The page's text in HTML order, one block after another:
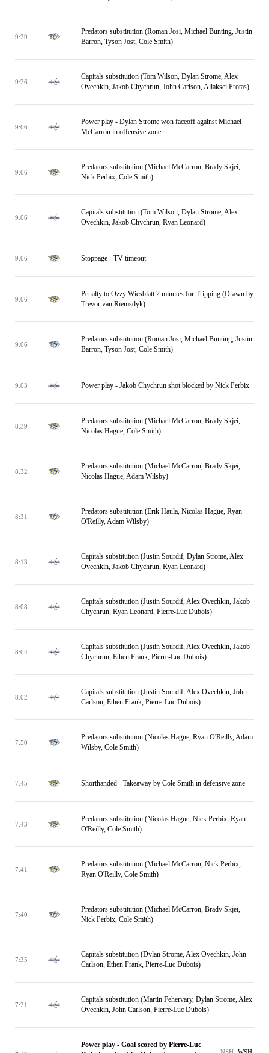
9:29
Predators substitution (Roman Josi, Michael Bunting, Justin
Barron, Tyson Jost, Cole Smith)
9:26
Capitals substitution (Tom Wilson, Dylan Strome, Alex
Ovechkin, Jakob Chychrun, John Carlson, Aliaksei Protas)
9:06
Power play - Dylan Strome won faceoff against Michael
McCarron in offensive zone
9:06
Predators substitution (Michael McCarron, Brady Skjei,
Nick Perbix, Cole Smith)
9:06
Capitals substitution (Tom Wilson, Dylan Strome, Alex
Ovechkin, Jakob Chychrun, Ryan Leonard)
9:06 Stoppage - TV timeout
9:06
Penalty to Ozzy Wiesblatt 2 minutes for Tripping (Drawn by
Trevor van Riemsdyk)
9:06
Predators substitution (Roman Josi, Michael Bunting, Justin
Barron, Tyson Jost, Cole Smith)
9:03 Power play - Jakob Chychrun shot blocked by Nick Perbix
8:39
Predators substitution (Michael McCarron, Brady Skjei,
Nicolas Hague, Cole Smith)
8:32
Predators substitution (Michael McCarron, Brady Skjei,
Nicolas Hague, Adam Wilsby)
8:31
Predators substitution (Erik Haula, Nicolas Hague, Ryan
O'Reilly, Adam Wilsby)
8:13
Capitals substitution (Justin Sourdif, Dylan Strome, Alex
Ovechkin, Jakob Chychrun, Ryan Leonard)
8:08
Capitals substitution (Justin Sourdif, Alex Ovechkin, Jakob
Chychrun, Ryan Leonard, Pierre-Luc Dubois)
8:04
Capitals substitution (Justin Sourdif, Alex Ovechkin, Jakob
Chychrun, Ethen Frank, Pierre-Luc Dubois)
8:02
Capitals substitution (Justin Sourdif, Alex Ovechkin, John
Carlson, Ethen Frank, Pierre-Luc Dubois)
7:50
Predators substitution (Nicolas Hague, Ryan O'Reilly, Adam
Wilsby, Cole Smith)
7:45 Shorthanded - Takeaway by Cole Smith in defensive zone
7:43
Predators substitution (Nicolas Hague, Nick Perbix, Ryan
O'Reilly, Cole Smith)
7:41
Predators substitution (Michael McCarron, Nick Perbix,
Ryan O'Reilly, Cole Smith)
7:40
Predators substitution (Michael McCarron, Brady Skjei,
Nick Perbix, Cole Smith)
7:35
Capitals substitution (Dylan Strome, Alex Ovechkin, John
Carlson, Ethen Frank, Pierre-Luc Dubois)
7:21
Capitals substitution (Martin Fehervary, Dylan Strome, Alex
Ovechkin, John Carlson, Pierre-Luc Dubois)
Power play - Goal scored by Pierre-Luc
NSH WSH